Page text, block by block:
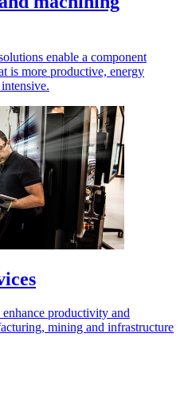
enable a component
is more productive, energy
productivity and
mining and infrastructure